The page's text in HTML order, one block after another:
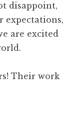
disappoint,
expectations,
are excited
Their work